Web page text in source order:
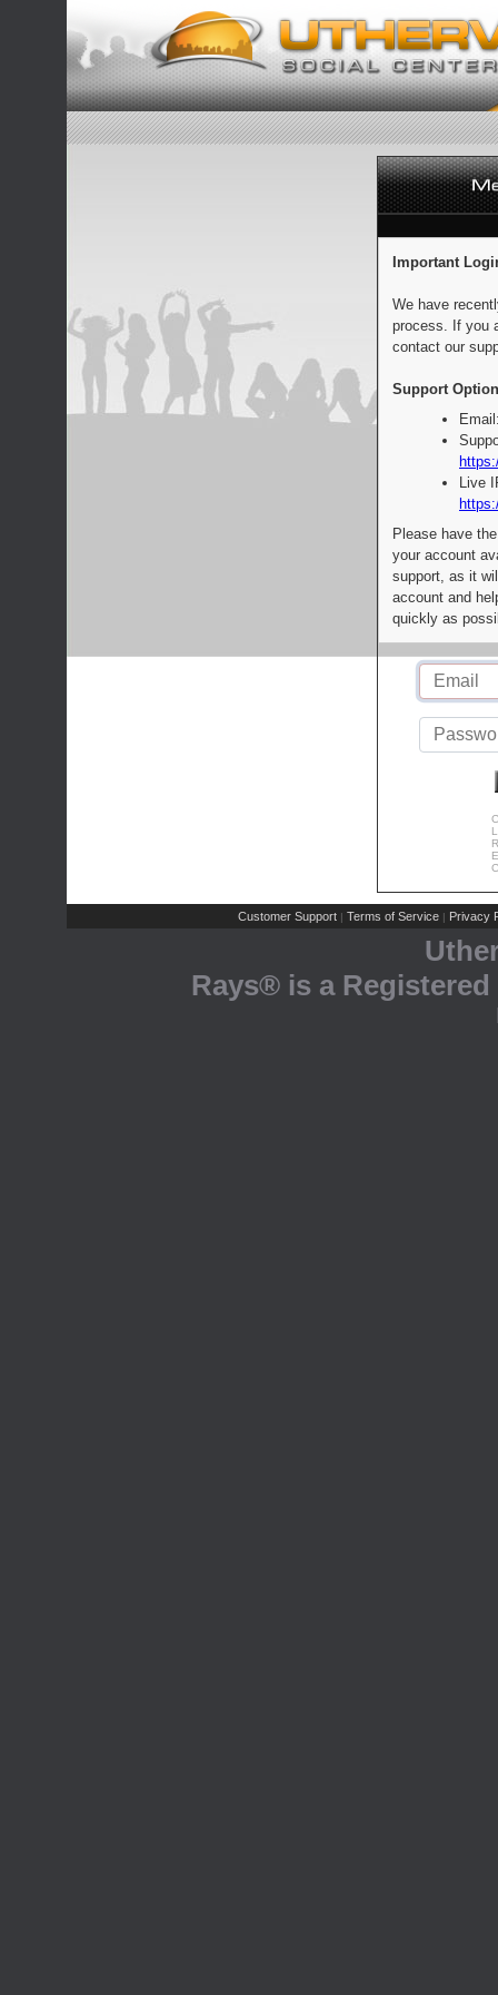
Important
We have
process. If you
contact our
Support
Live
Please have
your account
support, as it
account and
quickly as
Customer Support | Terms of Service | Privacy
Rays® is a